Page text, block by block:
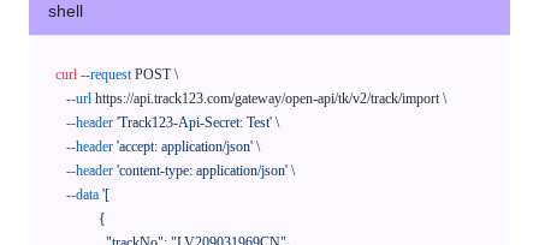
shell
curl --request POST \
--url https://api.track123.com/gateway/open-api/tk/v2/track/import \
--header 'Track123-Api-Secret: Test' \
--header 'accept: application/json' \
--header 'content-type: application/json' \
--data '[